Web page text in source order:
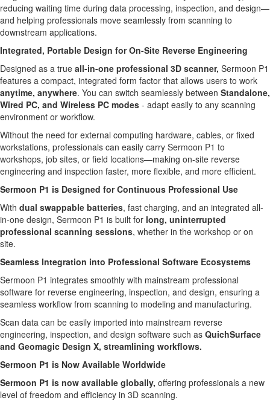
reducing waiting time during data processing, inspection, and design—
and helping professionals move seamlessly from scanning to
downstream applications.
Integrated, Portable Design for On-Site Reverse Engineering
Designed as a true all-in-one professional 3D scanner, Sermoon P1
features a compact, integrated form factor that allows users to work
anytime, anywhere. You can switch seamlessly between Standalone,
Wired PC, and Wireless PC modes - adapt easily to any scanning
environment or workflow.
Without the need for external computing hardware, cables, or fixed
workstations, professionals can easily carry Sermoon P1 to
workshops, job sites, or field locations—making on-site reverse
engineering and inspection faster, more flexible, and more efficient.
Sermoon P1 is Designed for Continuous Professional Use
With dual swappable batteries, fast charging, and an integrated all-
in-one design, Sermoon P1 is built for long, uninterrupted
professional scanning sessions, whether in the workshop or on
site.
Seamless Integration into Professional Software Ecosystems
Sermoon P1 integrates smoothly with mainstream professional
software for reverse engineering, inspection, and design, ensuring a
seamless workflow from scanning to modeling and manufacturing.
Scan data can be easily imported into mainstream reverse
engineering, inspection, and design software such as QuichSurface
and Geomagic Design X, streamlining workflows.
Sermoon P1 is Now Available Worldwide
Sermoon P1 is now available globally, offering professionals a new
level of freedom and efficiency in 3D scanning.